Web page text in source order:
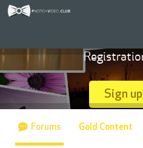
Sign
Forums Gold Content